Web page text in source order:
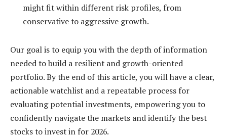
might fit within different risk profiles, from
conservative to aggressive growth.
Our goal is to equip you with the depth of information
needed to build a resilient and growth-oriented
portfolio. By the end of this article, you will have a clear,
actionable watchlist and a repeatable process for
evaluating potential investments, empowering you to
confidently navigate the markets and identify the best
stocks to invest in for 2026.